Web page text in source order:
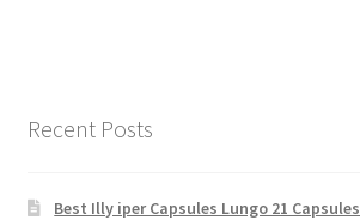
Recent Posts
Best Illy iper Capsules Lungo 21 Capsules